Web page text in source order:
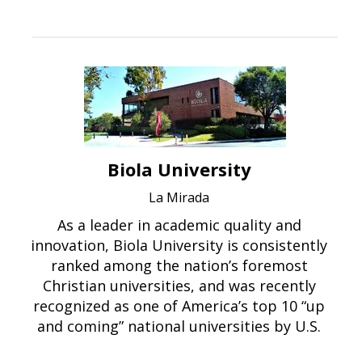
Biola University
La Mirada
As a leader in academic quality and
innovation, Biola University is consistently
ranked among the nation’s foremost
Christian universities, and was recently
recognized as one of America’s top 10 “up
and coming” national universities by U.S.